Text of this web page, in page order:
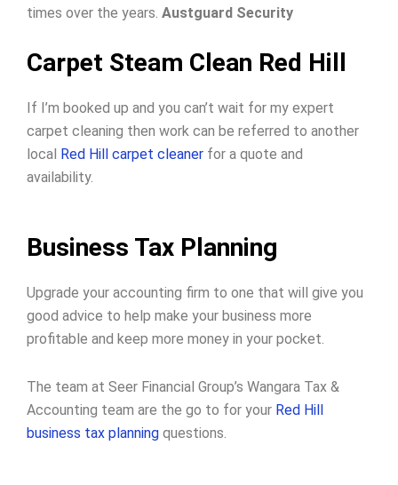
times over the years. Austguard Security
Carpet Steam Clean Red Hill
If I’m booked up and you can’t wait for my expert
carpet cleaning then work can be referred to another
local Red Hill carpet cleaner for a quote and
availability.
Business Tax Planning
Upgrade your accounting firm to one that will give you
good advice to help make your business more
profitable and keep more money in your pocket.
The team at Seer Financial Group’s Wangara Tax &
Accounting team are the go to for your Red Hill
business tax planning questions.